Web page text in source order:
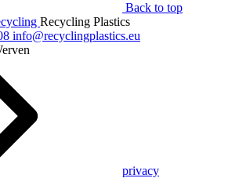
Back to top
Recycling Plastics
info@recyclingplastics.eu
privacy